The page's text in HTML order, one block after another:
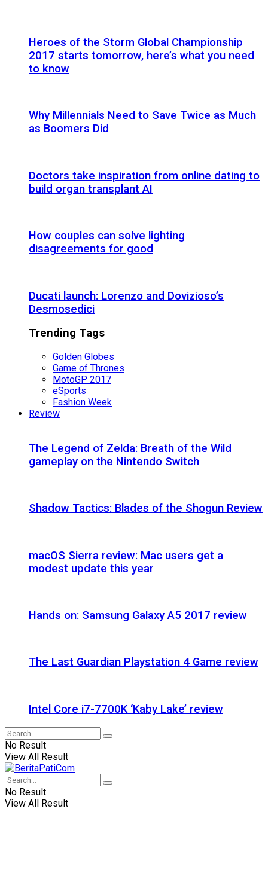
Heroes of the Storm Global Championship
2017 starts tomorrow, here’s what you need
to know
Why Millennials Need to Save Twice as Much
as Boomers Did
Doctors take inspiration from online dating to
build organ transplant AI
How couples can solve lighting
disagreements for good
Ducati launch: Lorenzo and Dovizioso’s
Desmosedici
Trending Tags
Golden Globes
Game of Thrones
MotoGP 2017
eSports
Fashion Week
Review
The Legend of Zelda: Breath of the Wild
gameplay on the Nintendo Switch
Shadow Tactics: Blades of the Shogun Review
macOS Sierra review: Mac users get a
modest update this year
Hands on: Samsung Galaxy A5 2017 review
The Last Guardian Playstation 4 Game review
Intel Core i7-7700K ‘Kaby Lake’ review
No Result
View All Result
No Result
View All Result